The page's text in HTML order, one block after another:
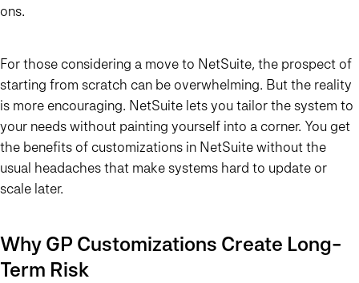
ons.
For those considering a move to NetSuite, the prospect of
starting from scratch can be overwhelming. But the reality
is more encouraging. NetSuite lets you tailor the system to
your needs without painting yourself into a corner. You get
the benefits of customizations in NetSuite without the
usual headaches that make systems hard to update or
scale later.
Why GP Customizations Create Long-
Term Risk